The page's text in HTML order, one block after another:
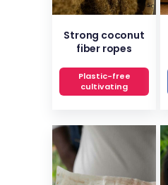
Strong coconut
fiber ropes
Plastic-free
cultivating